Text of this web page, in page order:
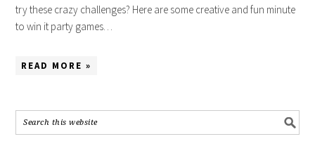
try these crazy challenges? Here are some creative and fun minute
to win it party games…
READ MORE »